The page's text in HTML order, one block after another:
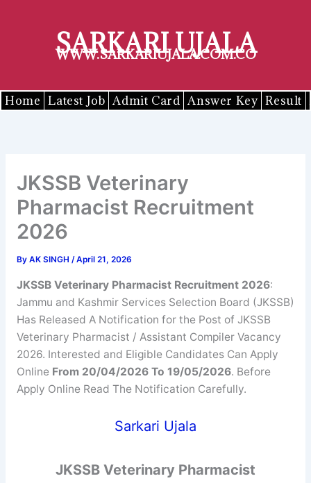
SARKARI UJALA
WWW.SARKARIUJALA.COM.CO
Home Latest Job Admit Card Answer Key Result
JKSSB Veterinary
Pharmacist Recruitment
2026
By AK SINGH /April 21, 2026
JKSSB Veterinary Pharmacist Recruitment 2026:
Jammu and Kashmir Services Selection Board (JKSSB)
Has Released A Notification for the Post of JKSSB
Veterinary Pharmacist / Assistant Compiler Vacancy
2026. Interested and Eligible Candidates Can Apply
Online From 20/04/2026 To 19/05/2026. Before
Apply Online Read The Notification Carefully.
Sarkari Ujala
JKSSB Veterinary Pharmacist